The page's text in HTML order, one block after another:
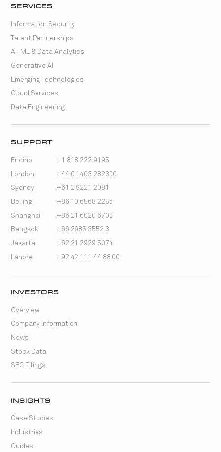
SERVICES
Information Security
Talent Partnerships
AI, ML & Data Analytics
Generative AI
Emerging Technologies
Cloud Services
Data Engineering
SUPPORT
Encino
+1 818 222 9195
London
+44 0 1403 282300
Sydney
+61 2 9221 2081
Beijing
+86 10 6568 2256
Shanghai
+86 21 6020 6700
Bangkok
+66 2685 3552 3
Jakarta
+62 21 2929 5074
Lahore
+92 42 111 44 88 00
INVESTORS
Overview
Company Information
News
Stock Data
SEC Filings
INSIGHTS
Case Studies
Industries
Guides